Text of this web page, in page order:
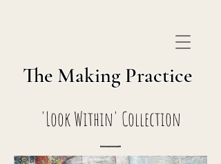
The Making Practice
'Look Within' Collection